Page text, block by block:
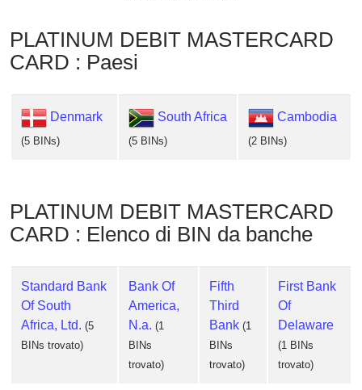
PLATINUM DEBIT MASTERCARD
CARD : Paesi
Denmark
(5 BINs)
South Africa
(5 BINs)
Cambodia
(2 BINs)
PLATINUM DEBIT MASTERCARD
CARD : Elenco di BIN da banche
Standard Bank
Of South
Africa, Ltd. (5
BINs trovato)
Bank Of
America,
N.a. (1
BINs
trovato)
Fifth
Third
Bank (1
BINs
trovato)
First Bank
Of
Delaware
(1 BINs
trovato)